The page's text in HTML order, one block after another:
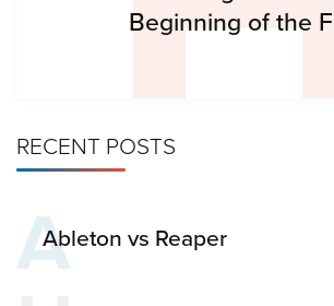
Beginning of the
RECENT POSTS
AAbleton vs Reaper